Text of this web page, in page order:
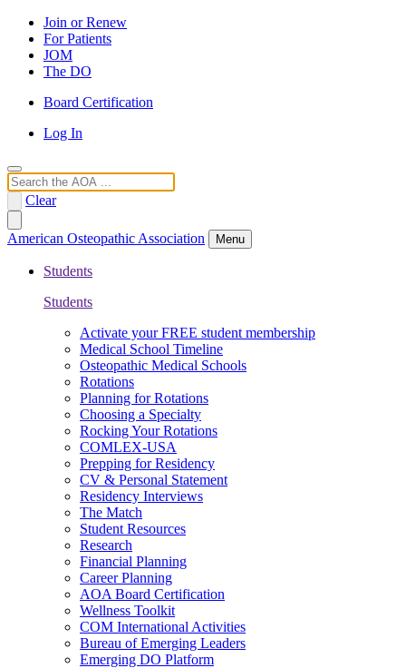
Join or Renew
For Patients
JOM
The DO
Board Certification
Log In
Search
Clear
American Osteopathic Association Menu
Students
Students
Activate your FREE student membership
Medical School Timeline
Osteopathic Medical Schools
Rotations
Planning for Rotations
Choosing a Specialty
Rocking Your Rotations
COMLEX-USA
Prepping for Residency
CV & Personal Statement
Residency Interviews
The Match
Student Resources
Research
Financial Planning
Career Planning
AOA Board Certification
Wellness Toolkit
COM International Activities
Bureau of Emerging Leaders
Emerging DO Platform